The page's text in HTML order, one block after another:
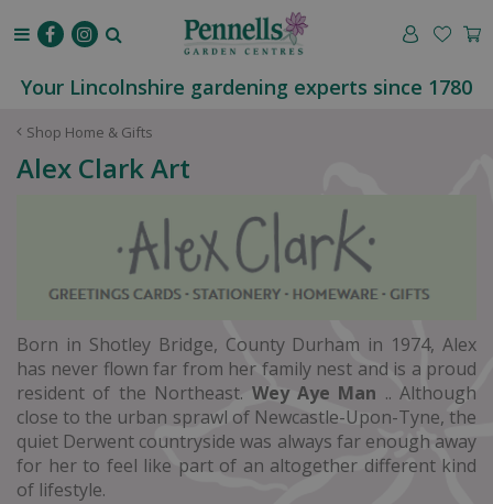
Shop Home & Gifts
Your Lincolnshire gardening experts since 1780
Alex Clark Art
Born in Shotley Bridge, County Durham in 1974, Alex
has never flown far from her family nest and is a proud
resident of the Northeast. Wey Aye Man .. Although
close to the urban sprawl of Newcastle-Upon-Tyne, the
quiet Derwent countryside was always far enough away
for her to feel like part of an altogether different kind
of lifestyle.